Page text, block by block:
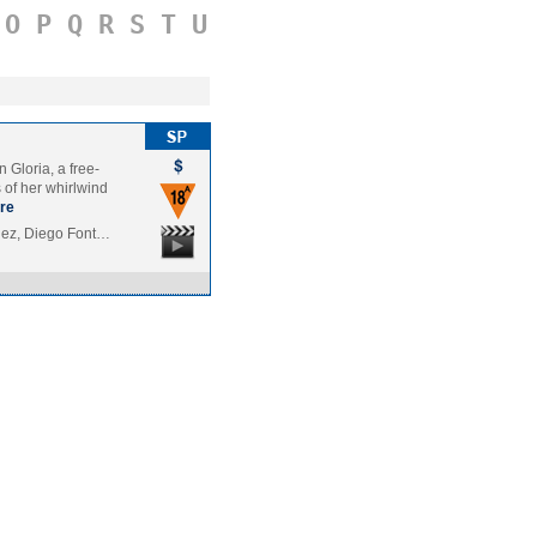
O P Q R S T U
Gloria, a free-
her whirlwind
Diego Font…